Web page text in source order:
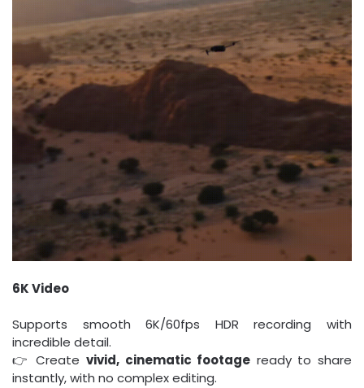
6K Video
Supports smooth 6K/60fps HDR recording with
incredible detail.
👉 Create vivid, cinematic footage ready to share
instantly, with no complex editing.